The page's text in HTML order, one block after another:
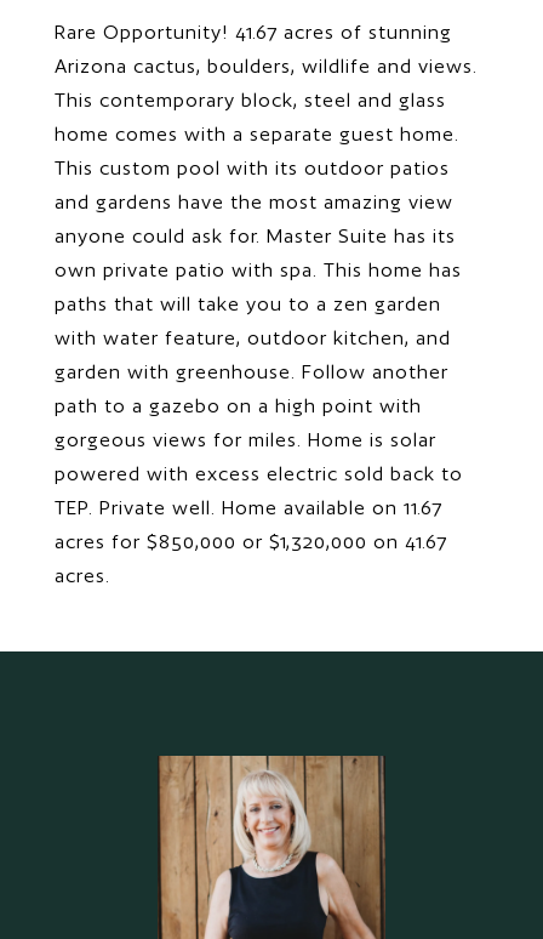
Rare Opportunity! 41.67 acres of stunning
Arizona cactus, boulders, wildlife and views.
This contemporary block, steel and glass
home comes with a separate guest home.
This custom pool with its outdoor patios
and gardens have the most amazing view
anyone could ask for. Master Suite has its
own private patio with spa. This home has
paths that will take you to a zen garden
with water feature, outdoor kitchen, and
garden with greenhouse. Follow another
path to a gazebo on a high point with
gorgeous views for miles. Home is solar
powered with excess electric sold back to
TEP. Private well. Home available on 11.67
acres for $850,000 or $1,320,000 on 41.67
acres.